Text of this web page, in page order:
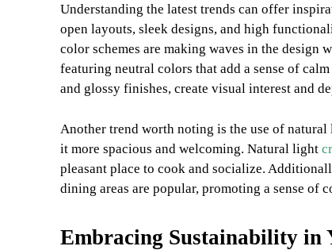
Understanding the latest trends can offer
open layouts, sleek designs, and high
color schemes are making waves in the
featuring neutral colors that add a sense of
and glossy finishes, create visual interest and
Another trend worth noting is the use of
it more spacious and welcoming. Natural light
pleasant place to cook and socialize.
dining areas are popular, promoting a sense of
Embracing Sustainability in